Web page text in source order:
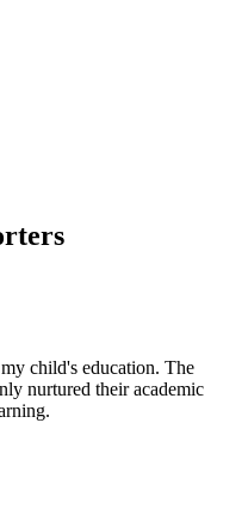
child's education. The
nurtured their academic